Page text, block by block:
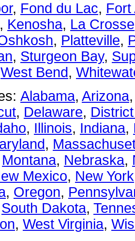
, Fond du Lac, Fort
, Kenosha, La Crosse
, Platteville,
, Sturgeon Bay,
West Bend,
Alabama, Arizona
, Delaware,
, Illinois, Indiana,
,
Montana, Nebraska,
Mexico, New York
, Oregon,
South Dakota,
, West Virginia,